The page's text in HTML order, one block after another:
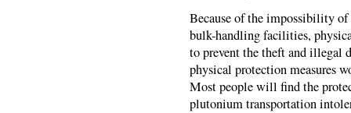
Because of the impossibility
bulk-handling facilities,
to prevent the theft and illegal
physical protection measures
Most people will find the
plutonium transportation